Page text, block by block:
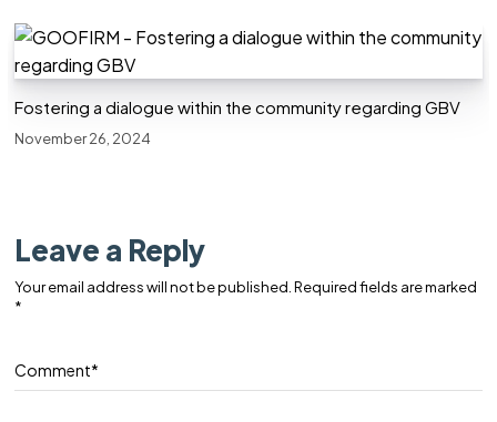
Fostering a dialogue within the community regarding GBV
November 26, 2024
Leave a Reply
Your email address will not be published. Required fields are marked
*
Comment*